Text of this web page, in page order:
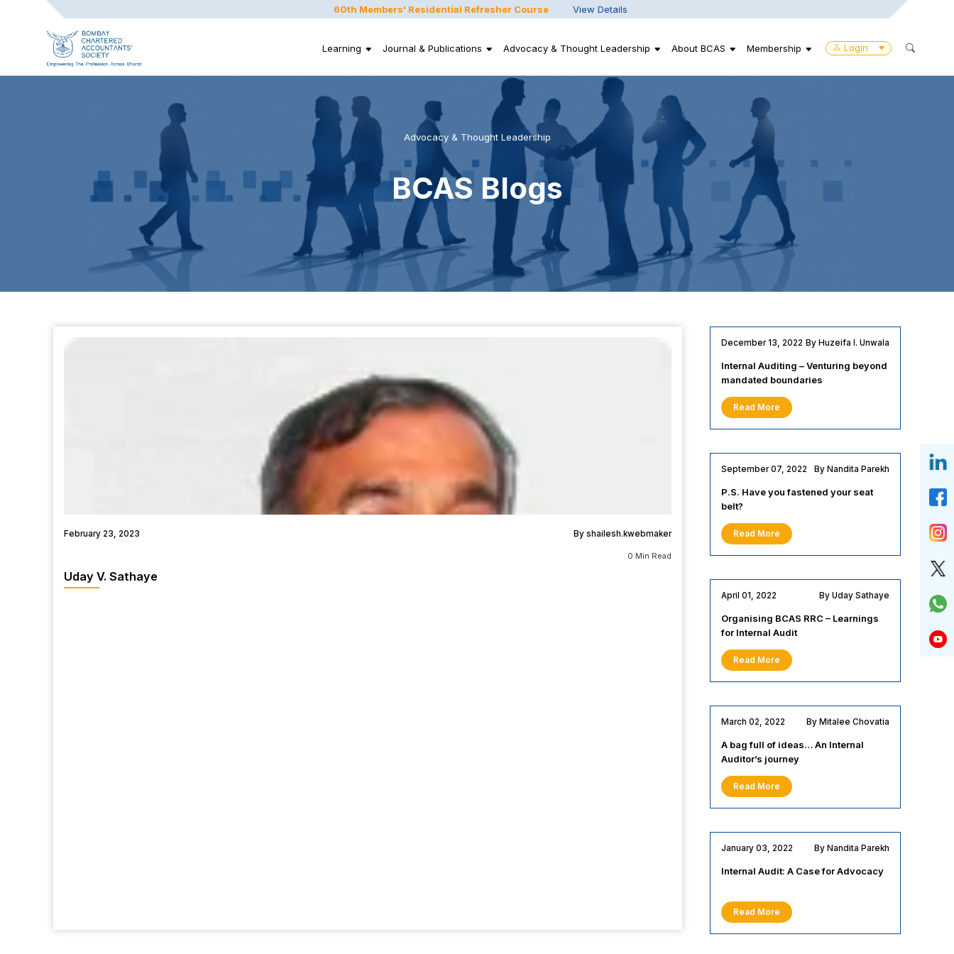
60th Members' Residential Refresher Course View Details
Login
Learning Journal & Publications Advocacy & Thought Leadership About BCAS Membership
Advocacy & Thought Leadership
BCAS Blogs
February 23, 2023 By shailesh.kwebmaker
0 Min Read
Uday V. Sathaye
December 13, 2022 By Huzeifa I. Unwala
Internal Auditing – Venturing beyond
mandated boundaries
Read More
September 07, 2022 By Nandita Parekh
P.S. Have you fastened your seat
belt?
Read More
April 01, 2022 By Uday Sathaye
Organising BCAS RRC – Learnings
for Internal Audit
Read More
March 02, 2022 By Mitalee Chovatia
A bag full of ideas… An Internal
Auditor’s journey
Read More
January 03, 2022 By Nandita Parekh
Internal Audit: A Case for Advocacy
Read More